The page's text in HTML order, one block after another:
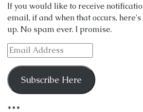
If you would like to receive
email, if and when that occurs,
up. No spam ever. I promise.
Email
Address
Subscribe Here
***